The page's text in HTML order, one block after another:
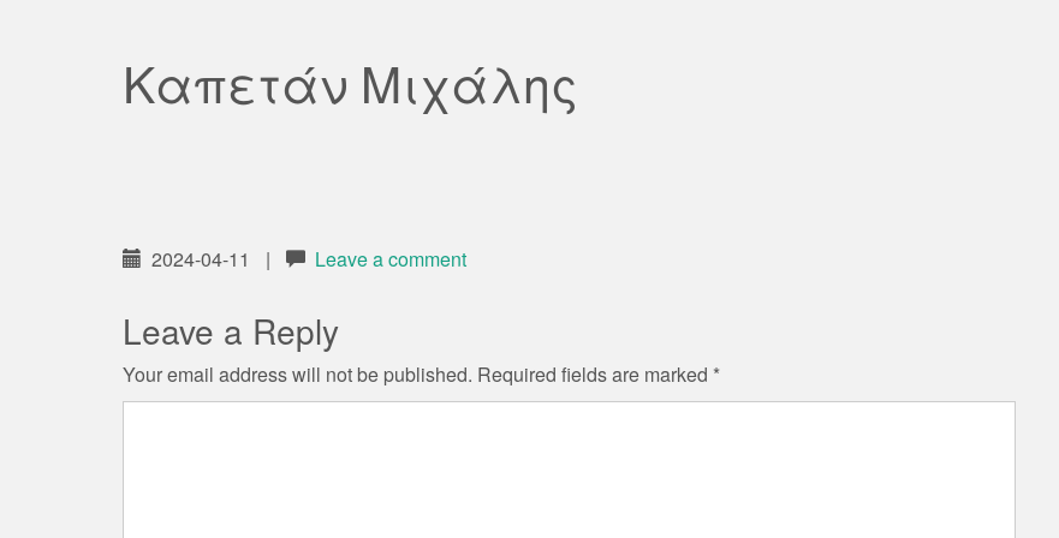
Καπετάν Μιχάλης
2024-04-11 | Leave a comment
Leave a Reply
Your email address will not be published. Required fields are marked *